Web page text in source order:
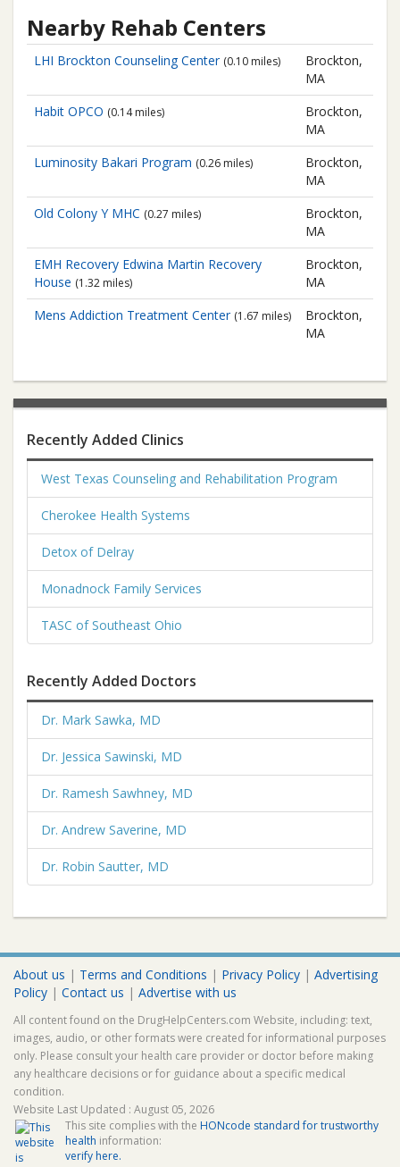
Nearby Rehab Centers
LHI Brockton Counseling Center (0.10 miles)
Brockton,
MA
Habit OPCO (0.14 miles)
Brockton,
MA
Luminosity Bakari Program (0.26 miles)
Brockton,
MA
Old Colony Y MHC (0.27 miles)
Brockton,
MA
EMH Recovery Edwina Martin Recovery
House (1.32 miles)
Brockton,
MA
Mens Addiction Treatment Center (1.67 miles)
Brockton,
MA
Recently Added Clinics
West Texas Counseling and Rehabilitation Program
Cherokee Health Systems
Detox of Delray
Monadnock Family Services
TASC of Southeast Ohio
Recently Added Doctors
Dr. Mark Sawka, MD
Dr. Jessica Sawinski, MD
Dr. Ramesh Sawhney, MD
Dr. Andrew Saverine, MD
Dr. Robin Sautter, MD
About us | Terms and Conditions | Privacy Policy | Advertising
Policy | Contact us | Advertise with us
All content found on the DrugHelpCenters.com Website, including: text,
images, audio, or other formats were created for informational purposes
only. Please consult your health care provider or doctor before making
any healthcare decisions or for guidance about a specific medical
condition.
Website Last Updated : August 05, 2026
This site complies with the HONcode standard for trustworthy
health information:
verify here.